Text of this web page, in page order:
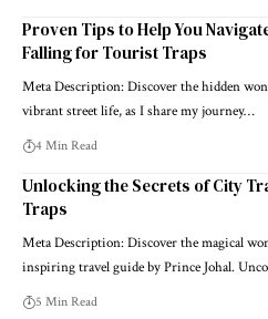
Proven Tips to Help You
Falling for Tourist Traps
Meta Description: Discover the hidden
vibrant street life, as I share my journey…
4 Min Read
Unlocking the Secrets of City
Traps
Meta Description: Discover the magical
inspiring travel guide by Prince Johal.
5 Min Read